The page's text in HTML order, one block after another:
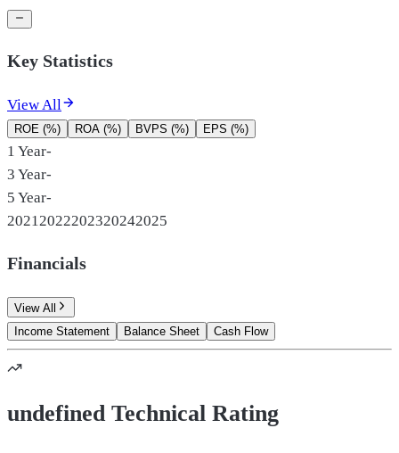
Key Statistics
View All
ROE (%) ROA (%) BVPS (%) EPS (%)
1 Year-
3 Year-
5 Year-
2021 2022202320242025
Financials
View All
Income Statement
Balance Sheet Cash Flow
undefined Technical Rating